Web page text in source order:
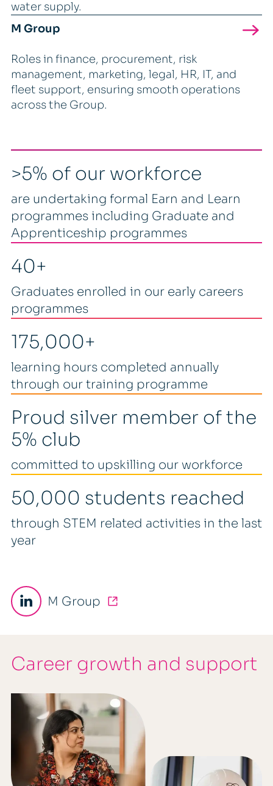
water supply.
M Group
Roles in finance, procurement, risk
management, marketing, legal, HR, IT, and
fleet support, ensuring smooth operations
across the Group.
>5% of our workforce
are undertaking formal Earn and Learn
programmes including Graduate and
Apprenticeship programmes
40+
Graduates enrolled in our early careers
programmes
175,000+
learning hours completed annually
through our training programme
Proud silver member of the
5% club
committed to upskilling our workforce
50,000 students reached
through STEM related activities in the last
year
M Group
Career growth and support